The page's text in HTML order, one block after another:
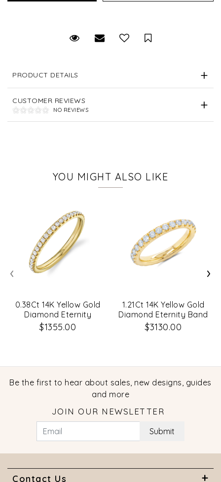
Request Viewing
Email to a friendSave for Later
PRODUCT DETAILS
CUSTOMER REVIEWS
NO REVIEWS
YOU MIGHT ALSO LIKE
0.38Ct 14K Yellow Gold
Diamond Eternity
Lady's Band Size 5
$1355.00
1.21Ct 14K Yellow Gold
Diamond Eternity Band
Size 7.5
$3130.00
‹ ›
Be the first to hear about sales, new designs, guides
and more
JOIN OUR NEWSLETTER
Submit
Contact Us